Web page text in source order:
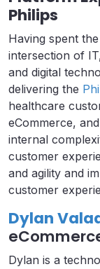
Philips
Having spent
intersection of
and digital
delivering the
healthcare
eCommerce,
internal
customer
and agility and
customer
Dylan
Dylan is a